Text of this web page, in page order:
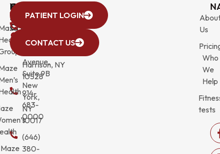
WESTCHESTER
440
Avenue,
Harrison, NY
10528
914-
683-
0000
NEW
YORK
CITY
633
Avenue,
Suite 9B
New
York,
NY
10017
(646)
380-
QUICK
LINKS
Maze
CONNECTICUT
(203)
9900
NEW
JERSEY
472-
Us
Who
We
Help
tests
PATIENT LOGIN
CONTACT US